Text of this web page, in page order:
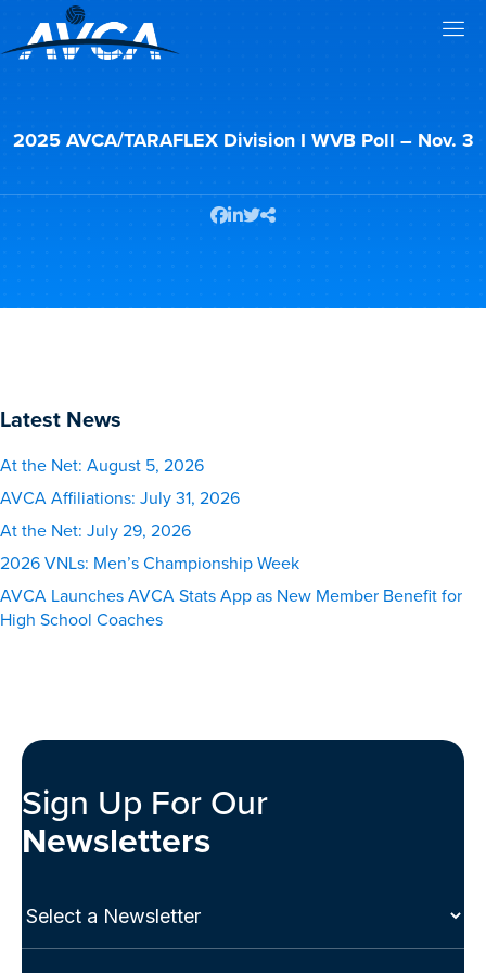
2025 AVCA/TARAFLEX Division I WVB Poll – Nov. 3
Latest News
At the Net: August 5, 2026
AVCA Affiliations: July 31, 2026
At the Net: July 29, 2026
2026 VNLs: Men’s Championship Week
AVCA Launches AVCA Stats App as New Member Benefit for
High School Coaches
Sign Up For Our
Newsletters
Select